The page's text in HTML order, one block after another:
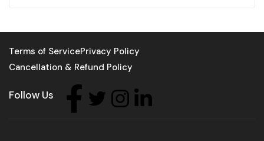
Terms of ServicePrivacy Policy
Cancellation & Refund Policy
Follow Us